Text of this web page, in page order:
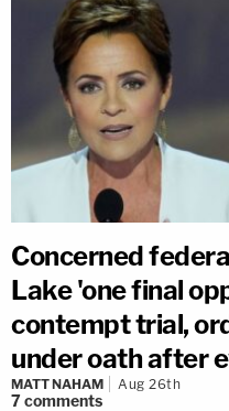
Concerned
Lake 'one final
contempt trial,
under oath after
MATT NAHAM Aug 26th
7comments